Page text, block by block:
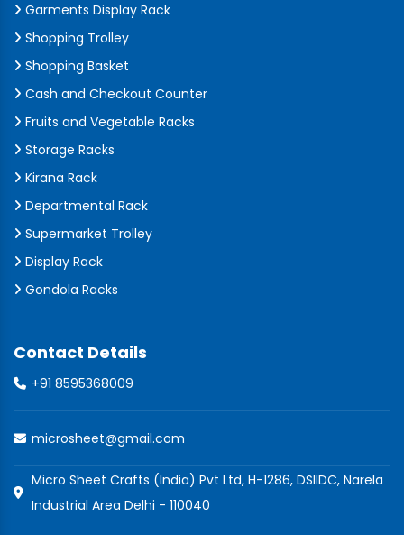
Garments Display Rack
Shopping Trolley
Shopping Basket
Cash and Checkout Counter
Fruits and Vegetable Racks
Storage Racks
Kirana Rack
Departmental Rack
Supermarket Trolley
Display Rack
Gondola Racks
Contact Details
+91 8595368009
microsheet@gmail.com
Micro Sheet Crafts (India) Pvt Ltd, H-1286, DSIIDC, Narela
Industrial Area Delhi - 110040